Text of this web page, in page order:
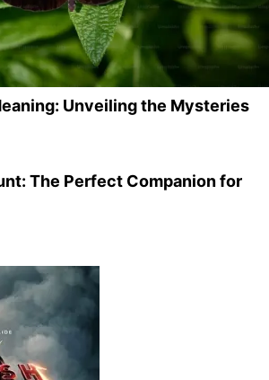
Unveiling the Mysteries
The Perfect Companion for